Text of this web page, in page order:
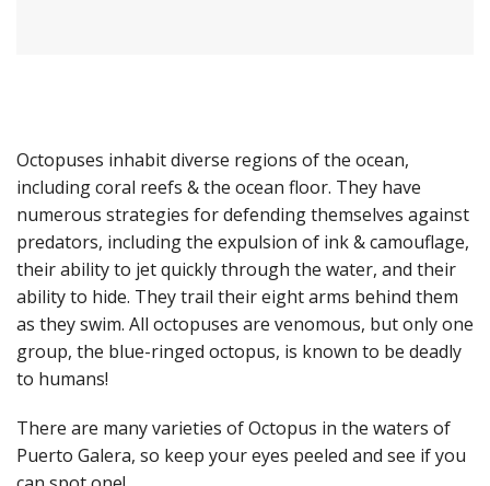
Octopuses inhabit diverse regions of the ocean,
including coral reefs & the ocean floor. They have
numerous strategies for defending themselves against
predators, including the expulsion of ink & camouflage,
their ability to jet quickly through the water, and their
ability to hide. They trail their eight arms behind them
as they swim. All octopuses are venomous, but only one
group, the blue-ringed octopus, is known to be deadly
to humans!
There are many varieties of Octopus in the waters of
Puerto Galera, so keep your eyes peeled and see if you